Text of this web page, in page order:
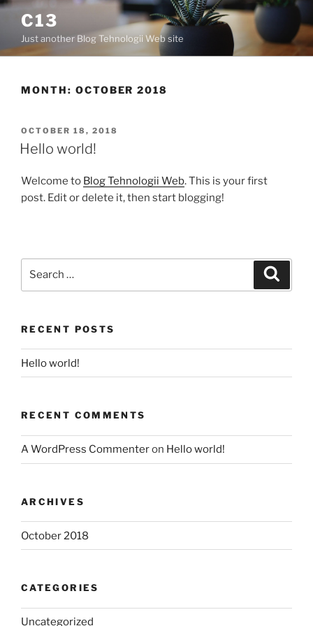
C13
Just another Blog Tehnologii Web site
MONTH: OCTOBER 2018
OCTOBER 18, 2018
Hello world!
Welcome to Blog Tehnologii Web. This is your first
post. Edit or delete it, then start blogging!
RECENT POSTS
Hello world!
RECENT COMMENTS
A WordPress Commenteron Hello world!
ARCHIVES
October 2018
CATEGORIES
Uncategorized